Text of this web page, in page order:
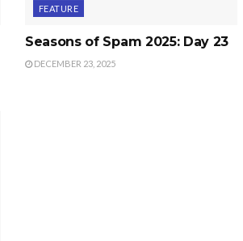
FEATURE
Seasons of Spam 2025: Day 23
DECEMBER 23, 2025